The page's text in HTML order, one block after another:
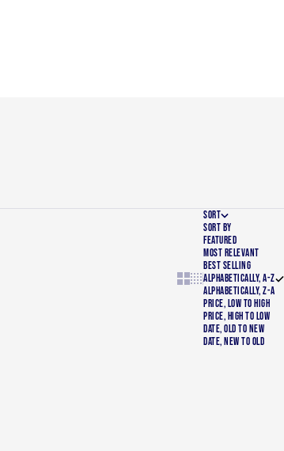
Show cards bigger
Show cards smaller
SORT
SORT BY
FEATURED
MOST RELEVANT
BEST SELLING
ALPHABETICALLY, A-Z
ALPHABETICALLY, Z-A
PRICE, LOW TO HIGH
PRICE, HIGH TO LOW
DATE, OLD TO NEW
DATE, NEW TO OLD